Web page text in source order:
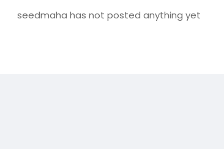
seedmaha has not posted anything yet